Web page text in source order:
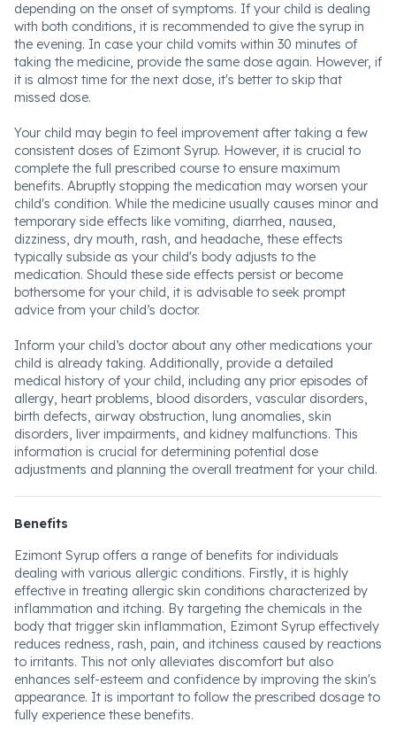
depending on the onset of symptoms. If your child is dealing
with both conditions, it is recommended to give the syrup in
the evening. In case your child vomits within 30 minutes of
taking the medicine, provide the same dose again. However, if
it is almost time for the next dose, it's better to skip that
missed dose.
Your child may begin to feel improvement after taking a few
consistent doses of Ezimont Syrup. However, it is crucial to
complete the full prescribed course to ensure maximum
benefits. Abruptly stopping the medication may worsen your
child's condition. While the medicine usually causes minor and
temporary side effects like vomiting, diarrhea, nausea,
dizziness, dry mouth, rash, and headache, these effects
typically subside as your child's body adjusts to the
medication. Should these side effects persist or become
bothersome for your child, it is advisable to seek prompt
advice from your child’s doctor.
Inform your child’s doctor about any other medications your
child is already taking. Additionally, provide a detailed
medical history of your child, including any prior episodes of
allergy, heart problems, blood disorders, vascular disorders,
birth defects, airway obstruction, lung anomalies, skin
disorders, liver impairments, and kidney malfunctions. This
information is crucial for determining potential dose
adjustments and planning the overall treatment for your child.
Benefits
Ezimont Syrup offers a range of benefits for individuals
dealing with various allergic conditions. Firstly, it is highly
effective in treating allergic skin conditions characterized by
inflammation and itching. By targeting the chemicals in the
body that trigger skin inflammation, Ezimont Syrup effectively
reduces redness, rash, pain, and itchiness caused by reactions
to irritants. This not only alleviates discomfort but also
enhances self-esteem and confidence by improving the skin's
appearance. It is important to follow the prescribed dosage to
fully experience these benefits.